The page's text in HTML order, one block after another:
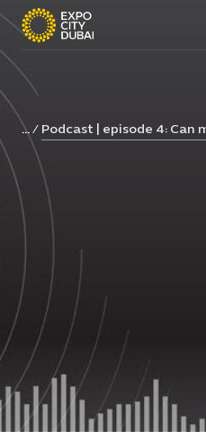
... Podcast | episode 4: Can